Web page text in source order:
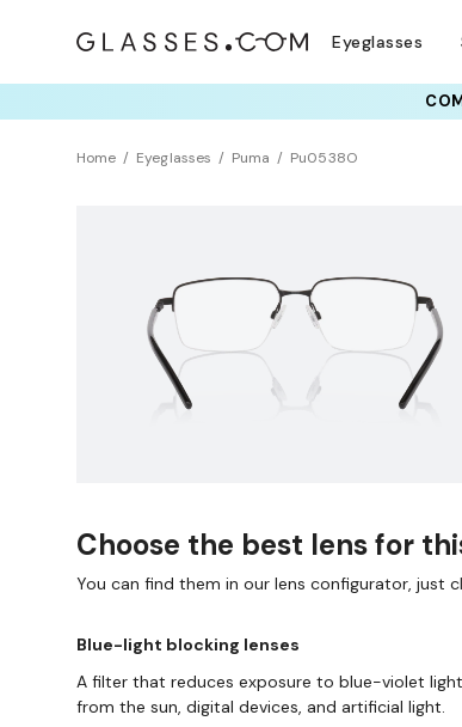
Eyeglasses
Home Eyeglasses Puma Pu0538O
Choose the best lens for
You can find them in our lens configurator, just
Blue-light blocking lenses
A filter that reduces exposure to blue-violet light
from the sun, digital devices, and artificial light.